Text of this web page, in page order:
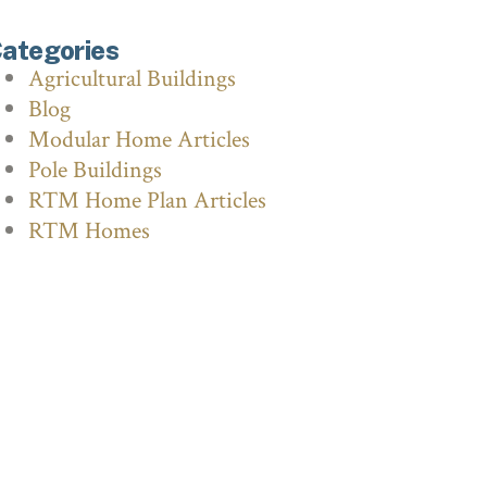
Agricultural Buildings
Blog
Modular Home Articles
Pole Buildings
RTM Home Plan Articles
RTM Homes